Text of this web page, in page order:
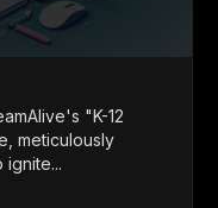
"K-12
meticulously
ignite...